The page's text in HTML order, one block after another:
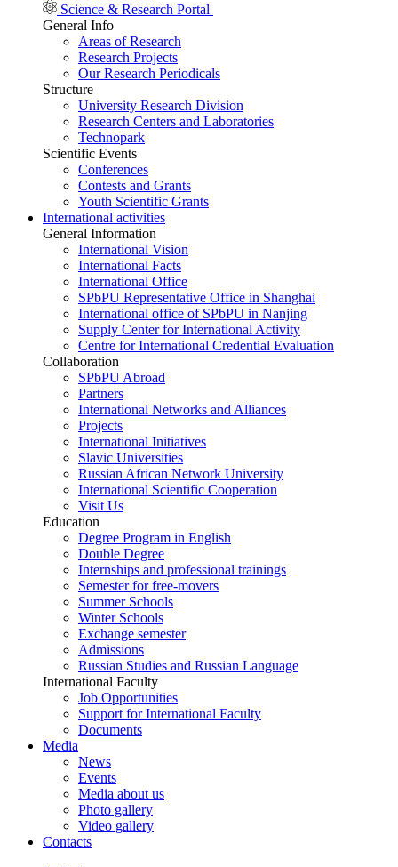
Science & Research Portal
General Info
Areas of Research
Research Projects
Our Research Periodicals
Structure
University Research Division
Research Centers and Laboratories
Technopark
Scientific Events
Conferences
Contests and Grants
Youth Scientific Grants
International activities
General Information
International Vision
International Facts
International Office
SPbPU Representative Office in Shanghai
International office of SPbPU in Nanjing
Supply Center for International Activity
Centre for International Credential Evaluation
Collaboration
SPbPU Abroad
Partners
International Networks and Alliances
Projects
International Initiatives
Slavic Universities
Russian African Network University
International Scientific Cooperation
Visit Us
Education
Degree Program in English
Double Degree
Internships and professional trainings
Semester for free-movers
Summer Schools
Winter Schools
Exchange semester
Admissions
Russian Studies and Russian Language
International Faculty
Job Opportunities
Support for International Faculty
Documents
Media
News
Events
Media about us
Photo gallery
Video gallery
Contacts